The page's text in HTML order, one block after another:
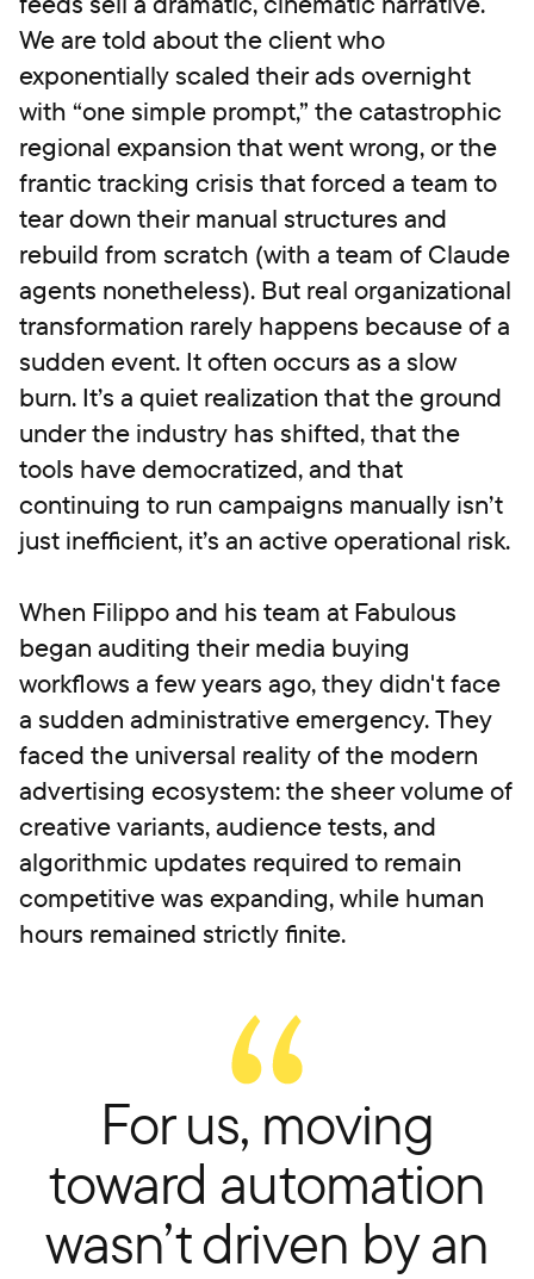
We are told about the client who
exponentially scaled their ads overnight
with “one simple prompt,” the catastrophic
regional expansion that went wrong, or the
frantic tracking crisis that forced a team to
tear down their manual structures and
rebuild from scratch (with a team of Claude
agents nonetheless). But real organizational
transformation rarely happens because of a
sudden event. It often occurs as a slow
burn. It’s a quiet realization that the ground
under the industry has shifted, that the
tools have democratized, and that
continuing to run campaigns manually isn’t
just inefficient, it’s an active operational risk.
When Filippo and his team at Fabulous
began auditing their media buying
workflows a few years ago, they didn't face
a sudden administrative emergency. They
faced the universal reality of the modern
advertising ecosystem: the sheer volume of
creative variants, audience tests, and
algorithmic updates required to remain
competitive was expanding, while human
hours remained strictly finite.
For us, moving
toward automation
wasn’t driven by an